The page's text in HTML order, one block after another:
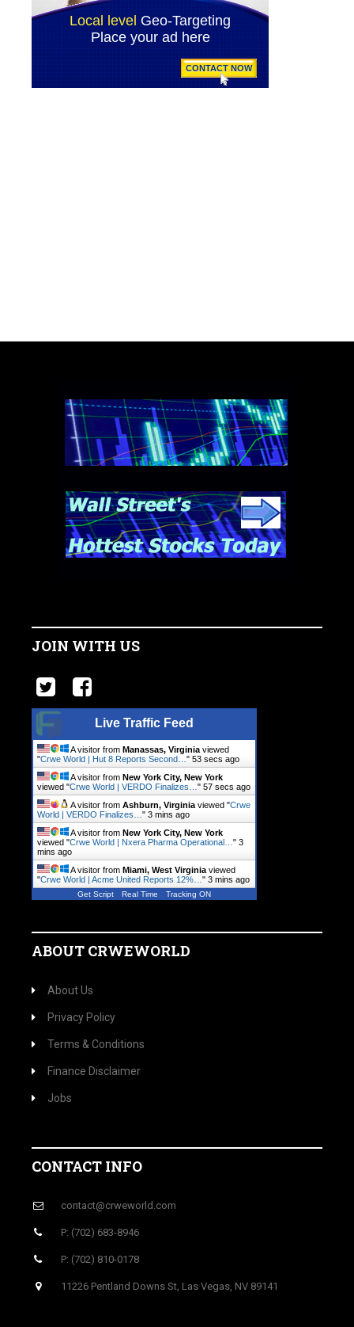
JOIN WITH US
Live Traffic Feed
A visitor from Manassas, Virginia viewed
"Crwe World | Hut 8 Reports Second… " 54 secs ago
A visitor from New York City, New York
viewed "Crwe World | VERDO Finalizes… " 58 secs ago
A visitor from Ashburn, Virginia viewed "Crwe
World | VERDO Finalizes… " 3 mins ago
A visitor from New York City, New York
viewed "Crwe World | Nxera Pharma Operational… " 3
mins ago
A visitor from Miami, West Virginia viewed
"Crwe World | Acme United Reports 12%… " 3 mins ago
Get Script Real Time Tracking ON
ABOUT CRWEWORLD
About Us
Privacy Policy
Terms & Conditions
Finance Disclaimer
Jobs
CONTACT INFO
contact@crweworld.com
P: (702) 683-8946
P: (702) 810-0178
11226 Pentland Downs St, Las Vegas, NV 89141